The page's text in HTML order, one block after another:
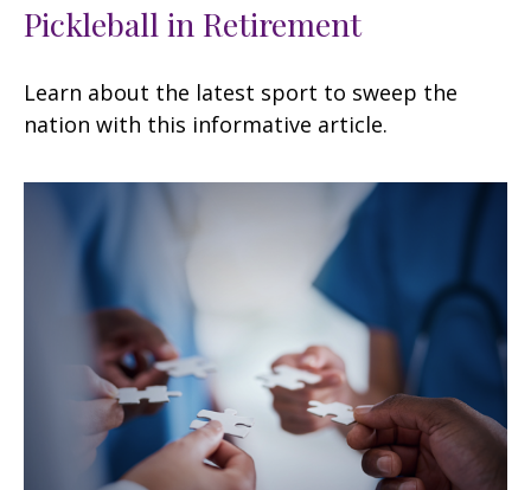
Pickleball in Retirement
Learn about the latest sport to sweep the
nation with this informative article.